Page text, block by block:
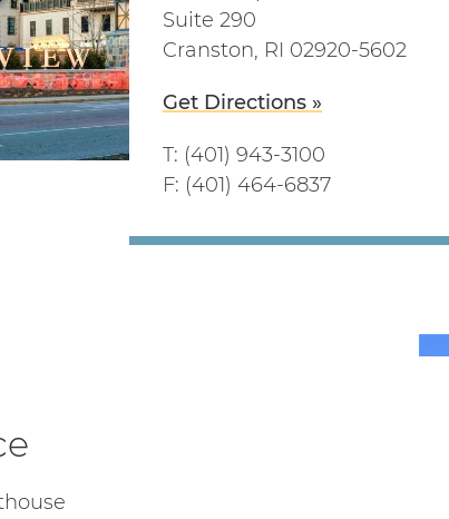
Suite 290
Cranston, RI 02920-5602
Get Directions »
T: (401) 943-3100
F: (401) 464-6837